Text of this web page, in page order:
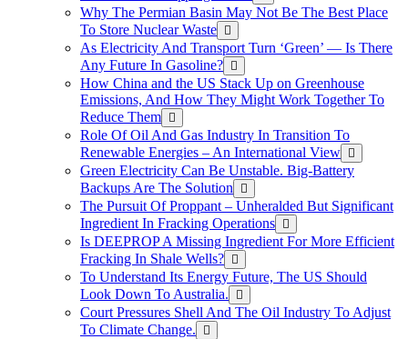
Why The Permian Basin May Not Be The Best Place
To Store Nuclear Waste
As Electricity And Transport Turn ‘Green’ — Is There
Any Future In Gasoline?
How China and the US Stack Up on Greenhouse
Emissions, And How They Might Work Together To
Reduce Them
Role Of Oil And Gas Industry In Transition To
Renewable Energies – An International View
Green Electricity Can Be Unstable. Big-Battery
Backups Are The Solution
The Pursuit Of Proppant – Unheralded But Significant
Ingredient In Fracking Operations
Is DEEPROP A Missing Ingredient For More Efficient
Fracking In Shale Wells?
To Understand Its Energy Future, The US Should
Look Down To Australia.
Court Pressures Shell And The Oil Industry To Adjust
To Climate Change.